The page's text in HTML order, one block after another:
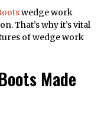
wedge work
That’s why it’s vital
of wedge work
Made